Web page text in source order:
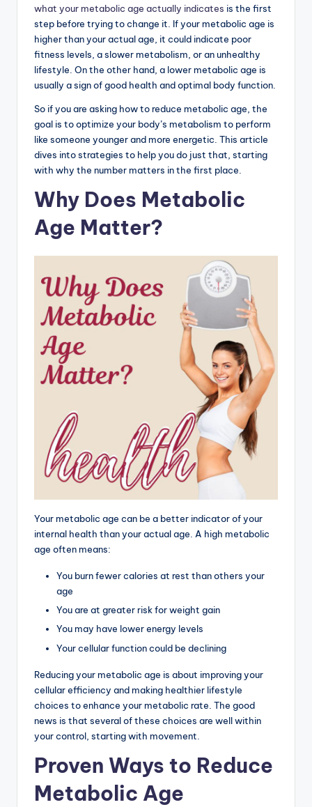
what your metabolic age actually indicates is the first
step before trying to change it. If your metabolic age is
higher than your actual age, it could indicate poor
fitness levels, a slower metabolism, or an unhealthy
lifestyle. On the other hand, a lower metabolic age is
usually a sign of good health and optimal body function.
So if you are asking how to reduce metabolic age, the
goal is to optimize your body’s metabolism to perform
like someone younger and more energetic. This article
dives into strategies to help you do just that, starting
with why the number matters in the first place.
Why Does Metabolic
Age Matter?
Your metabolic age can be a better indicator of your
internal health than your actual age. A high metabolic
age often means:
You burn fewer calories at rest than others your
age
You are at greater risk for weight gain
You may have lower energy levels
Your cellular function could be declining
Reducing your metabolic age is about improving your
cellular efficiency and making healthier lifestyle
choices to enhance your metabolic rate. The good
news is that several of these choices are well within
your control, starting with movement.
Proven Ways to Reduce
Metabolic Age